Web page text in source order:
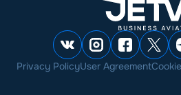
Privacy PolicyUser Agreement